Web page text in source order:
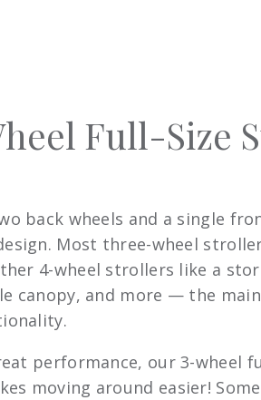
Full-Size
back wheels and a single
Most three-wheel
4-wheel strollers like a
canopy, and more — the
performance, our 3-wheel
moving around easier!